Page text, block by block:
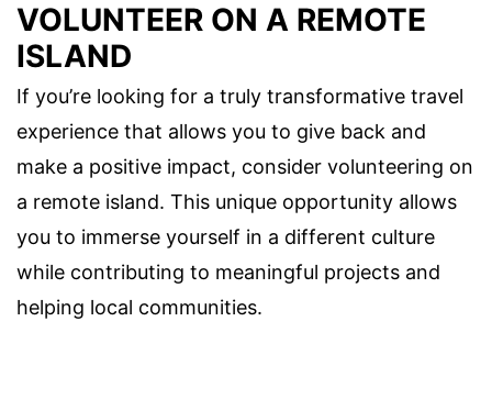
VOLUNTEER ON A REMOTE
ISLAND
If you’re looking for a truly transformative travel
experience that allows you to give back and
make a positive impact, consider volunteering on
a remote island. This unique opportunity allows
you to immerse yourself in a different culture
while contributing to meaningful projects and
helping local communities.